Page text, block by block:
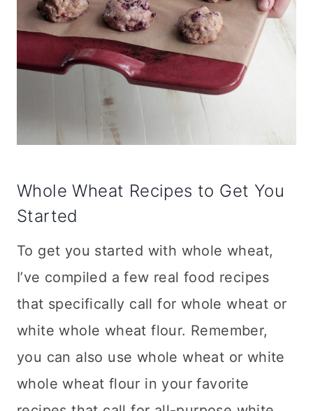
Whole Wheat Recipes to Get You
Started
To get you started with whole wheat,
I’ve compiled a few real food recipes
that specifically call for whole wheat or
white whole wheat flour. Remember,
you can also use whole wheat or white
whole wheat flour in your favorite